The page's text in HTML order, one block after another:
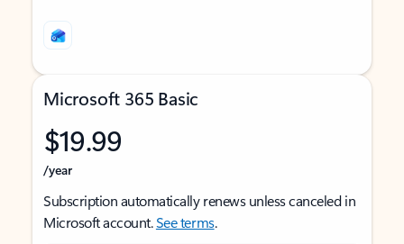
Microsoft 365 Basic
$19.99
/year
Subscription automatically renews unless canceled in
Microsoft account.See terms.